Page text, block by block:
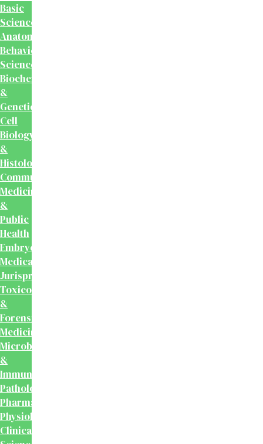
Basic
Sciences
Anatomy
Behavioural
Science
Biochemistry
&
Genetics
Cell
Biology
&
Histology
Community
Medicine
&
Public
Health
Embryology
Medical
Jurisprudence,
Toxicology
&
Forensic
Medicine
Microbiology
&
Immunology
Pathology
Pharmacology
Physiology
Clinical